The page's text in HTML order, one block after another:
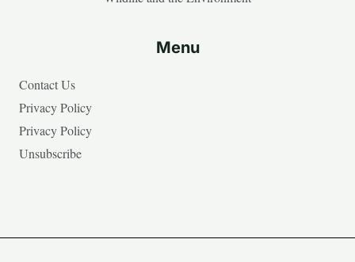
Menu
Contact Us
Privacy Policy
Privacy Policy
Unsubscribe